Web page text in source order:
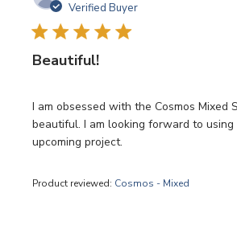
Verified Buyer
Beautiful!
I am obsessed with the Cosmos Mixed
beautiful. I am looking forward to using
upcoming project.
Product reviewed: Cosmos - Mixed